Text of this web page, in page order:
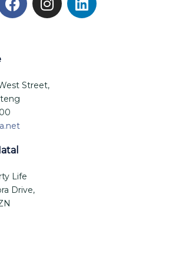
Street,
Life
Drive,